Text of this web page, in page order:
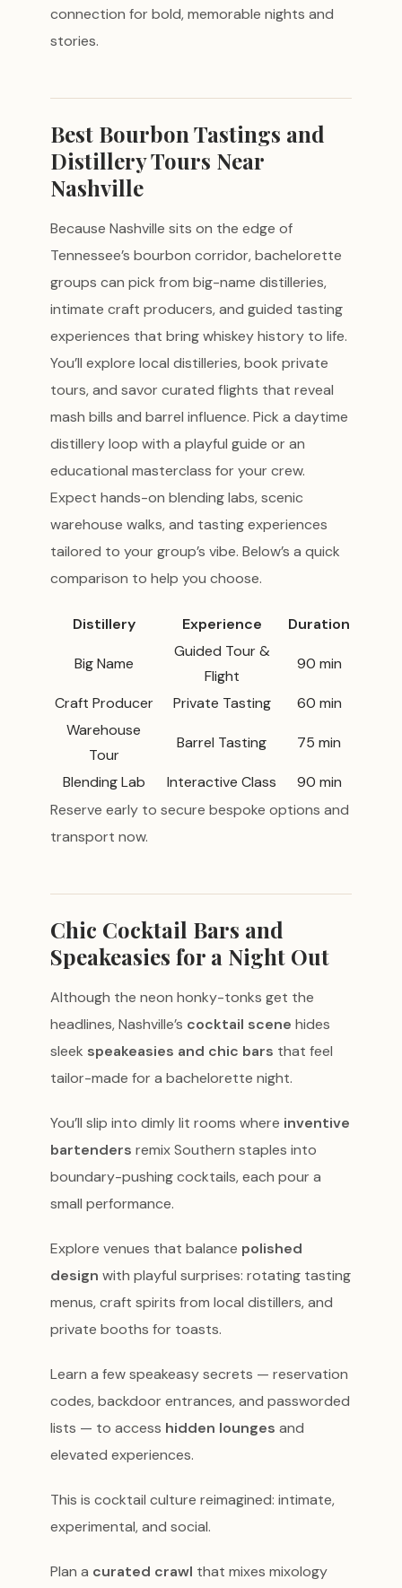
connection for bold, memorable nights and
stories.
Best Bourbon Tastings and
Distillery Tours Near
Nashville
Because Nashville sits on the edge of
Tennessee’s bourbon corridor, bachelorette
groups can pick from big-name distilleries,
intimate craft producers, and guided tasting
experiences that bring whiskey history to life.
You’ll explore local distilleries, book private
tours, and savor curated flights that reveal
mash bills and barrel influence. Pick a daytime
distillery loop with a playful guide or an
educational masterclass for your crew.
Expect hands-on blending labs, scenic
warehouse walks, and tasting experiences
tailored to your group’s vibe. Below’s a quick
comparison to help you choose.
Distillery Experience Duration
Big Name
Guided Tour &
Flight
90 min
Craft Producer Private Tasting
60 min
Warehouse
Tour
Barrel Tasting 75 min
Blending Lab Interactive Class
90 min
Reserve early to secure bespoke options and
transport now.
Chic Cocktail Bars and
Speakeasies for a Night Out
Although the neon honky-tonks get the
headlines, Nashville’s cocktail scene hides
sleek speakeasies and chic bars that feel
tailor-made for a bachelorette night.
You’ll slip into dimly lit rooms where inventive
bartenders remix Southern staples into
boundary-pushing cocktails, each pour a
small performance.
Explore venues that balance polished
design with playful surprises: rotating tasting
menus, craft spirits from local distillers, and
private booths for toasts.
Learn a few speakeasy secrets — reservation
codes, backdoor entrances, and passworded
lists — to access hidden lounges and
elevated experiences.
This is cocktail culture reimagined: intimate,
experimental, and social.
Plan a curated crawl that mixes mixology